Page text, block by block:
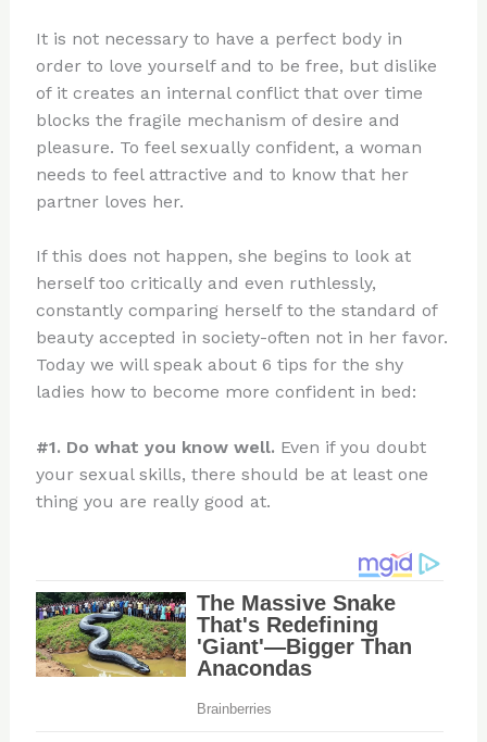
It is not necessary to have a perfect body in
order to love yourself and to be free, but dislike
of it creates an internal conflict that over time
blocks the fragile mechanism of desire and
pleasure. To feel sexually confident, a woman
needs to feel attractive and to know that her
partner loves her.
If this does not happen, she begins to look at
herself too critically and even ruthlessly,
constantly comparing herself to the standard of
beauty accepted in society-often not in her favor.
Today we will speak about 6 tips for the shy
ladies how to become more confident in bed:
#1. Do what you know well. Even if you doubt
your sexual skills, there should be at least one
thing you are really good at.